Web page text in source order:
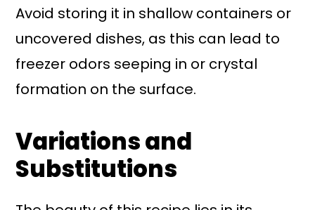
Avoid storing it in shallow containers or
uncovered dishes, as this can lead to
freezer odors seeping in or crystal
formation on the surface.
Variations and
Substitutions